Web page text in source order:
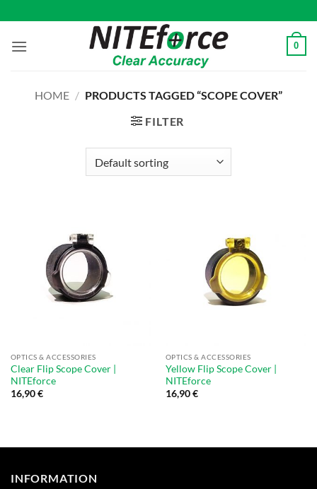
to
content
0
HOME / PRODUCTS TAGGED “SCOPE COVER”
FILTER
OPTICS & ACCESSORIES
Clear Flip Scope Cover |
NITEforce
16,90€
OPTICS & ACCESSORIES
Yellow Flip Scope Cover |
NITEforce
16,90€
INFORMATION